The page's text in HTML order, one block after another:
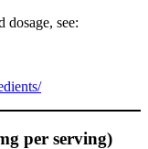
dosage, see:
per serving)